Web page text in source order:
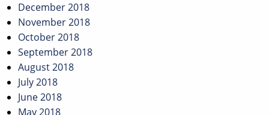
December 2018
November 2018
October 2018
September 2018
August 2018
July 2018
June 2018
May 2018